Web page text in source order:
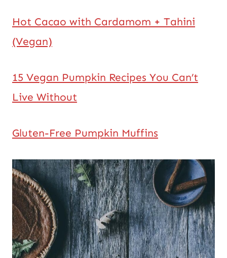
Hot Cacao with Cardamom + Tahini
(Vegan)
15 Vegan Pumpkin Recipes You Can’t
Live Without
Gluten-Free Pumpkin Muffins